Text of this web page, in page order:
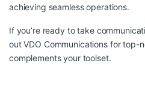
achieving seamless operations.
If you’re ready to take
outVDO Communicationsfor top-
complements your toolset.